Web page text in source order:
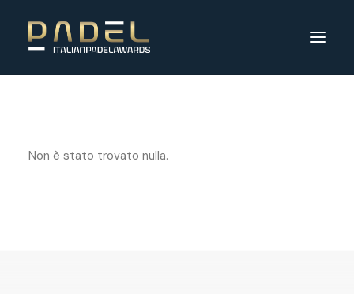
Non è stato trovato nulla.